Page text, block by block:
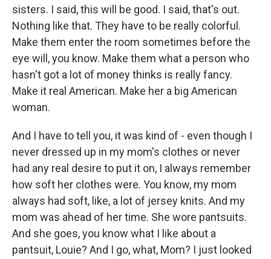
sisters. I said, this will be good. I said, that's out.
Nothing like that. They have to be really colorful.
Make them enter the room sometimes before the
eye will, you know. Make them what a person who
hasn't got a lot of money thinks is really fancy.
Make it real American. Make her a big American
woman.
And I have to tell you, it was kind of - even though I
never dressed up in my mom's clothes or never
had any real desire to put it on, I always remember
how soft her clothes were. You know, my mom
always had soft, like, a lot of jersey knits. And my
mom was ahead of her time. She wore pantsuits.
And she goes, you know what I like about a
pantsuit, Louie? And I go, what, Mom? I just looked